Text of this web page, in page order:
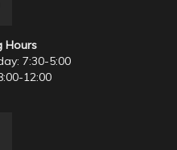
Hours
7:30-5:00
12:00